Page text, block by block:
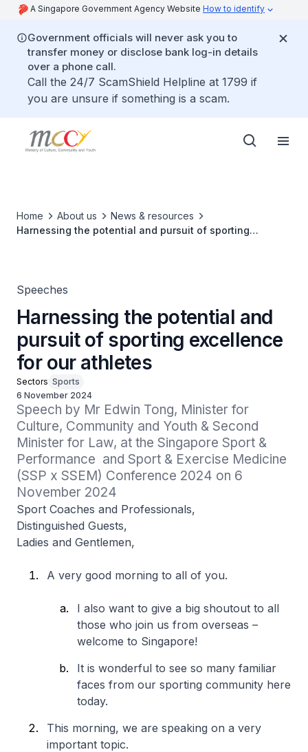
A Singapore Government Agency Website How to identify
Government officials will never ask you to
transfer money or disclose bank log-in details
over a phone call.
Call the 24/7 ScamShield Helpline at 1799 if
you are unsure if something is a scam.
Home About us
News & resources
Harnessing the potential and pursuit of sporting
Speeches
Harnessing the potential and
pursuit of sporting excellence
for our athletes
Sectors Sports
6 November 2024
Speech by Mr Edwin Tong, Minister for
Culture, Community and Youth & Second
Minister for Law, at the Singapore Sport &
Performance  and Sport & Exercise Medicine
(SSP x SSEM) Conference 2024 on 6
November 2024
Sport Coaches and Professionals,
Distinguished Guests,
Ladies and Gentlemen,
A very good morning to all of you.
I also want to give a big shoutout to all
those who join us from overseas –
welcome to Singapore!
It is wonderful to see so many familiar
faces from our sporting community here
today.
This morning, we are speaking on a very
important topic.